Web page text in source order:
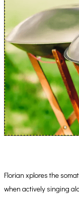
Florian xplores the
when actively singing